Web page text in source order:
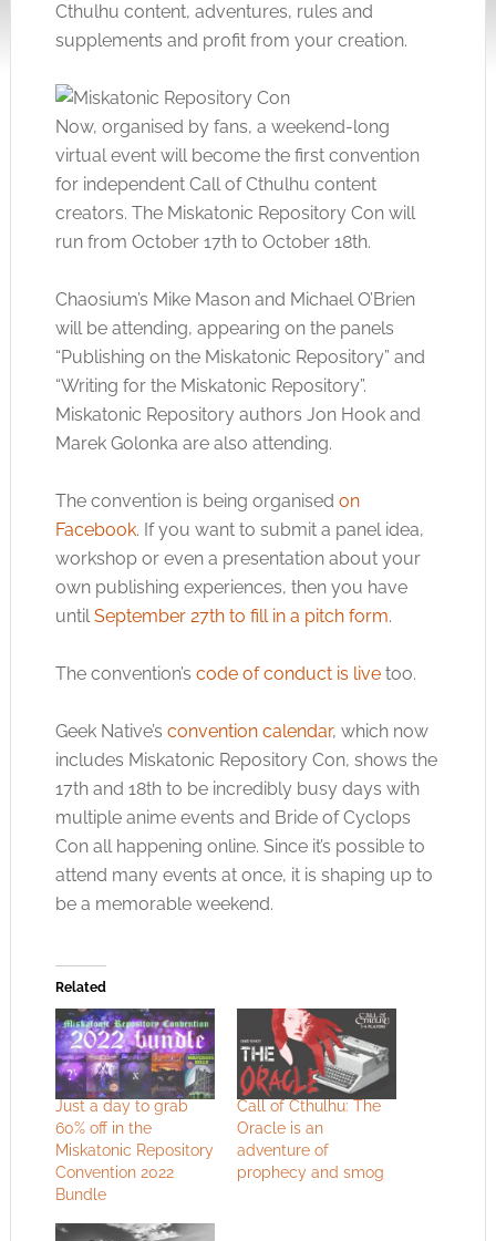
Cthulhu content, adventures, rules and
supplements and profit from your creation.
Now, organised by fans, a weekend-long
virtual event will become the first convention
for independent Call of Cthulhu content
creators. The Miskatonic Repository Con will
run from October 17th to October 18th.
Chaosium’s Mike Mason and Michael O’Brien
will be attending, appearing on the panels
“Publishing on the Miskatonic Repository” and
“Writing for the Miskatonic Repository”.
Miskatonic Repository authors Jon Hook and
Marek Golonka are also attending.
The convention is being organised on
Facebook. If you want to submit a panel idea,
workshop or even a presentation about your
own publishing experiences, then you have
untilSeptember 27th to fill in a pitch form.
The convention’s code of conduct is livetoo.
Geek Native’s convention calendar, which now
includes Miskatonic Repository Con, shows the
17th and 18th to be incredibly busy days with
multiple anime events and Bride of Cyclops
Con all happening online. Since it’s possible to
attend many events at once, it is shaping up to
be a memorable weekend.
Related
Just a day to grab
60% off in the
Miskatonic Repository
Convention 2022
Bundle
Call of Cthulhu: The
Oracle is an
adventure of
prophecy and smog